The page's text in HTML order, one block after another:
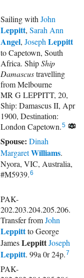
Sailing with John
Leppitt, Sarah Ann
Angel, Joseph Leppitt
to Capetown, South
Africa. ShipShip
Damascustravelling
from Melbourne
MR G LEPPITT, 20,
Ship: Damascus II, Apr
1900, Destination:
London Capetown.5
Spouse: Dinah
MargaretWilliams.
Nyora, VIC, Australia,
#M5939.6
PAK-
202.203.204.205.206.
Transfer fromJohn
LeppitttoGeorge
JamesLeppittJoseph
Leppitt. 99a 0r 24p.7
PAK-